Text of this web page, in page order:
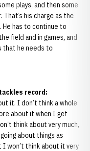
plays, and then some
his charge as the
He has to continue to
field and in games, and
that he needs to
record:
it. I don’t think a whole
about it when I get
think about very much,
about things as
I won’t think about it very